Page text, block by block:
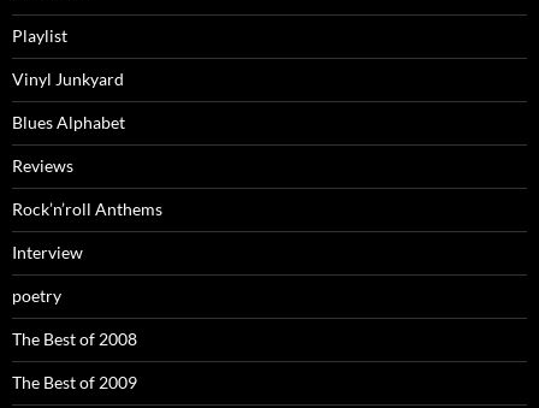
Playlist
Vinyl Junkyard
Blues Alphabet
Reviews
Rock’n’roll Anthems
Interview
poetry
The Best of 2008
The Best of 2009